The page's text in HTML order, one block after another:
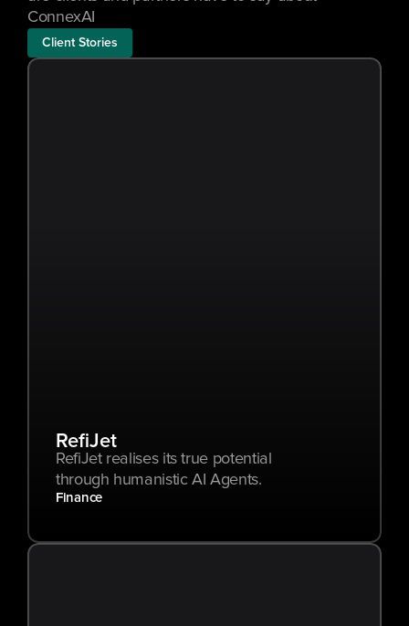
ConnexAI
Client Stories
RefiJet
RefiJet realises its true potential
through humanistic AI Agents.
Finance